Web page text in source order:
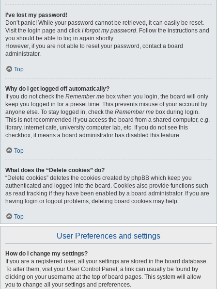
I’ve lost my password!
Don’t panic! While your password cannot be retrieved, it can easily be reset.
Visit the login page and click I forgot my password. Follow the instructions and
you should be able to log in again shortly.
However, if you are not able to reset your password, contact a board
administrator.
Top
Why do I get logged off automatically?
If you do not check the Remember me box when you login, the board will only
keep you logged in for a preset time. This prevents misuse of your account by
anyone else. To stay logged in, check the Remember me box during login.
This is not recommended if you access the board from a shared computer, e.g.
library, internet cafe, university computer lab, etc. If you do not see this
checkbox, it means a board administrator has disabled this feature.
Top
What does the “Delete cookies” do?
“Delete cookies” deletes the cookies created by phpBB which keep you
authenticated and logged into the board. Cookies also provide functions such
as read tracking if they have been enabled by a board administrator. If you are
having login or logout problems, deleting board cookies may help.
Top
User Preferences and settings
How do I change my settings?
If you are a registered user, all your settings are stored in the board database.
To alter them, visit your User Control Panel; a link can usually be found by
clicking on your username at the top of board pages. This system will allow
you to change all your settings and preferences.